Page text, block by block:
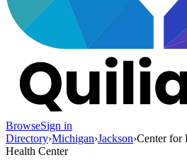
BrowseSign in
Directory›Michigan›Jackson›Center for
Health Center